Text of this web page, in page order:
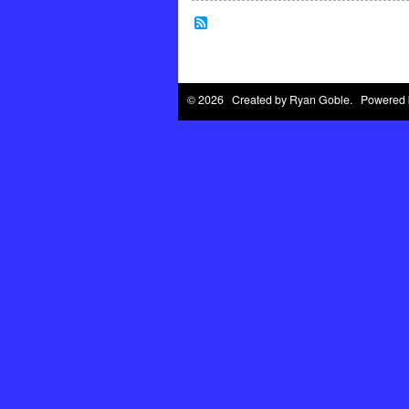
© 2026 Created by Ryan Goble. Powered